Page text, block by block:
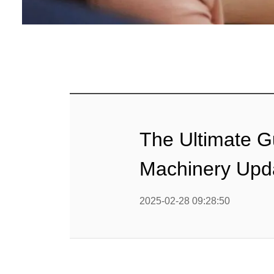
Baby
Textured
The Ultimate
Machinery
2025-02-28 09:28:50